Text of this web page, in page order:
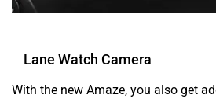
Lane Watch Camera
With the new Amaze, you also get